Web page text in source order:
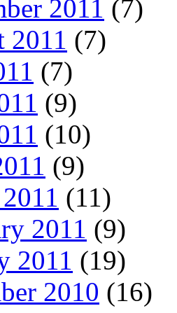
2011 (7)
2011 (7)
(7)
(9)
(10)
(9)
(11)
2011 (9)
2011 (19)
2010 (16)